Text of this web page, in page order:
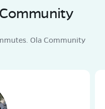
Ola Community